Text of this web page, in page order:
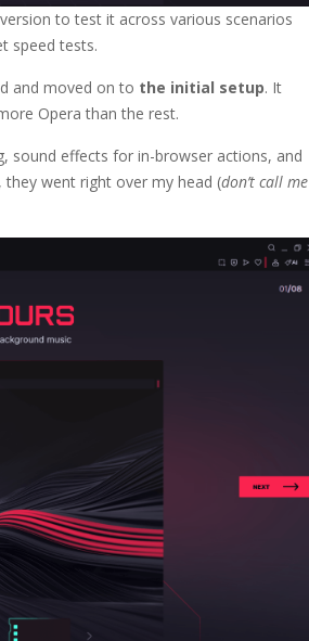
to test it across various scenarios
speed tests.
and moved on to the initial setup. It
Opera than the rest.
sound effects for in-browser actions, and
went right over my head (don’t call me